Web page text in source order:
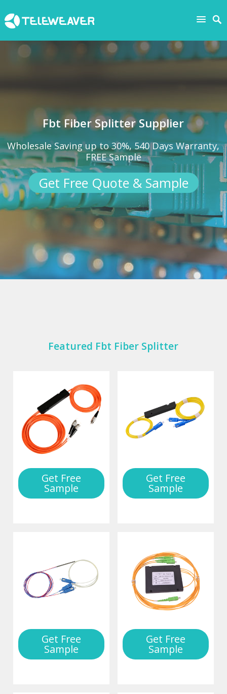
Fbt Fiber Splitter Supplier
Wholesale Saving up to 30%, 540 Days Warranty,
FREE Sample
Get Free Quote & Sample
Featured Fbt Fiber Splitter
Get Free
Sample
Get Free
Sample
Get Free
Sample
Get Free
Sample